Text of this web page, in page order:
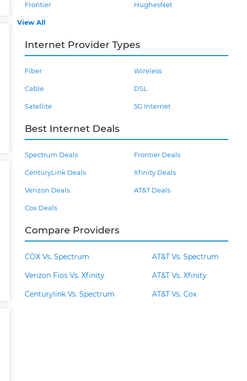
Frontier HughesNet
View All
Internet Provider Types
Fiber
Cable
Satellite
Wireless
DSL
5G Internet
Best Internet Deals
Spectrum Deals
CenturyLink Deals
Verizon Deals
Cox Deals
Frontier Deals
Xfinity Deals
AT&T Deals
Compare Providers
COX Vs. Spectrum
Verizon Fios Vs. Xfinity
Centurylink Vs. Spectrum
AT&T Vs. Spectrum
AT&T Vs. Xfinity
AT&T Vs. Cox